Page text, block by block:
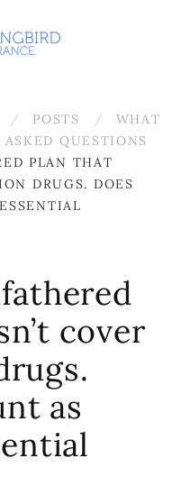
POSTS
WHAT
ASKED QUESTIONS
PLAN THAT
DRUGS. DOES
cover
as